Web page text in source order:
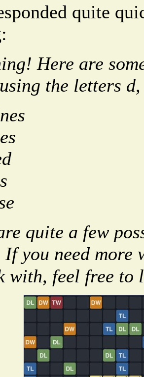
quite
Here are
the letters
quite a few
you need more
with, feel free to